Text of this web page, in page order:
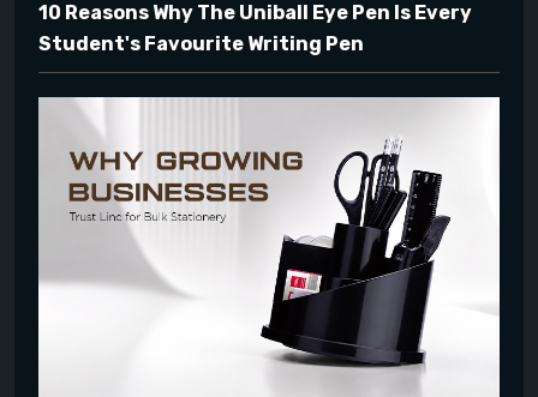
10 Reasons Why The Uniball Eye Pen Is Every
Student's Favourite Writing Pen